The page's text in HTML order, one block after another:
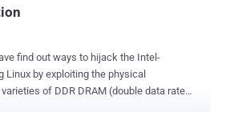
find out ways to hijack the Intel-
Linux by exploiting the physical
of DDR DRAM (double data rate